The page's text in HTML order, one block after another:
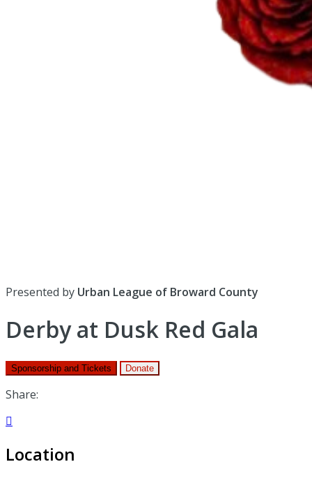
Presented by Urban League of Broward County
Derby at Dusk Red Gala
Sponsorship and Tickets Donate
Share:

Location